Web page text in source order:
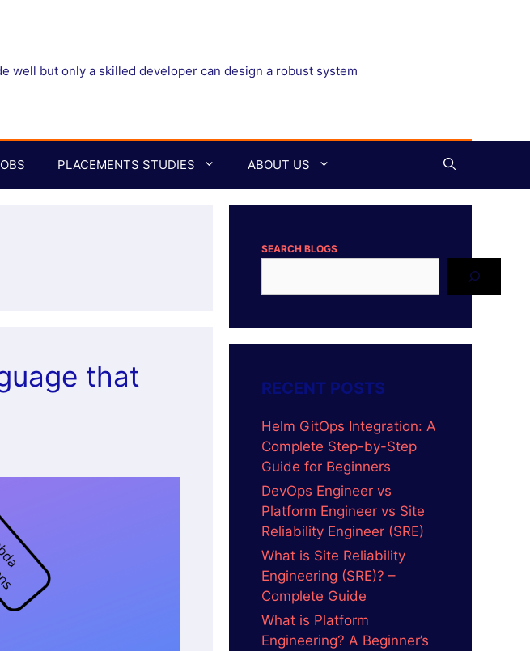
well but only a skilled developer can design a robust system
PLACEMENTS STUDIES ABOUT US
that
SEARCH BLOGS
RECENT POSTS
Helm GitOps Integration: A
Complete Step-by-Step
Guide for Beginners
DevOps Engineer vs
Platform Engineer vs Site
Reliability Engineer (SRE)
What is Site Reliability
Engineering (SRE)? –
Complete Guide
What is Platform
Engineering? A Beginner’s